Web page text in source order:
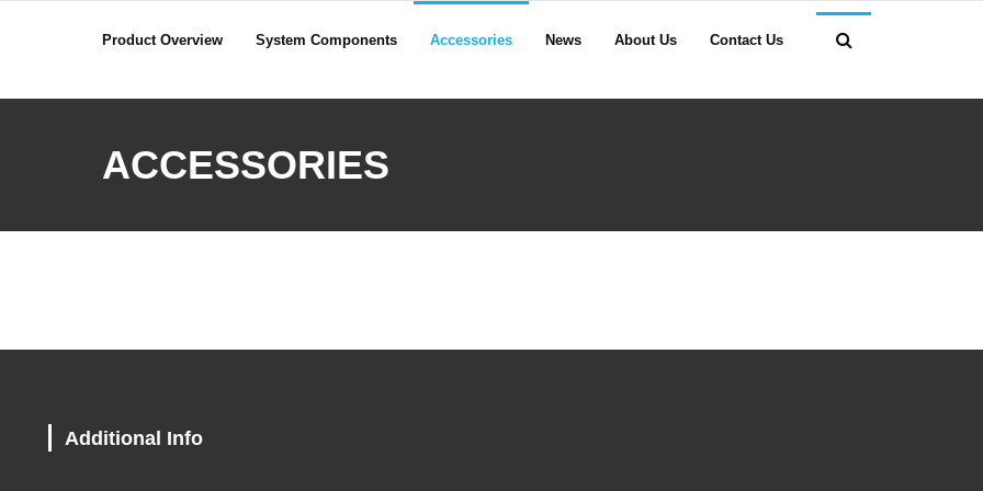
Product Overview System Components Accessories News About Us Contact Us
ACCESSORIES
Additional Info